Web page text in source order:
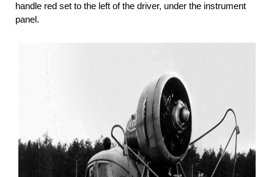
handle red set to the left of the driver, under the instrument
panel.